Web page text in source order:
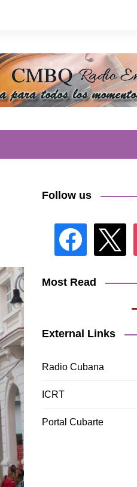
Follow us
facebook
Most Read
External Links
Radio Cubana
ICRT
Portal Cubarte